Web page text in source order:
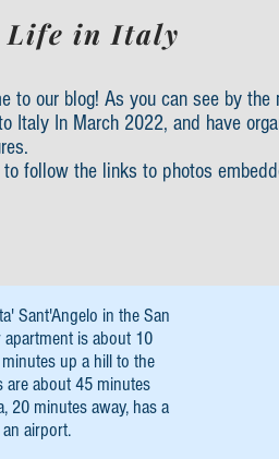
Life in Italy
to our blog! As you can see by
Italy In March 2022, and have
to follow the links to photos
Sant'Angelo in the San
is about 10
up a hill to the
about 45 minutes
20 minutes away, has a
airport.